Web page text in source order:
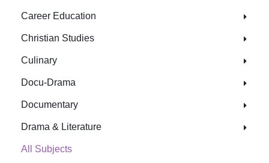
Career Education
Christian Studies
Culinary
Docu-Drama
Documentary
Drama & Literature
All Subjects